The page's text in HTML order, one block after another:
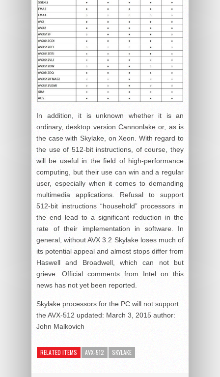
In addition, it is unknown whether it is an
ordinary, desktop version Cannonlake or, as is
the case with Skylake, on Xeon. With regard to
the use of 512-bit instructions, of course, they
will be useful in the field of high-performance
computing, but their use can win and a regular
user, especially when it comes to demanding
multimedia applications. Refusal to support
512-bit instructions “household” processors in
the end lead to a significant reduction in the
rate of their implementation in software. In
general, without AVX 3.2 Skylake loses much of
its potential appeal and almost stops differ from
Haswell and Broadwell, which can not but
grieve. Official comments from Intel on this
news has not yet been reported.
Skylake processors for the PC will not support
the AVX-512 updated: March 3, 2015 author:
John Malkovich
RELATED ITEMS AVX-512 SKYLAKE